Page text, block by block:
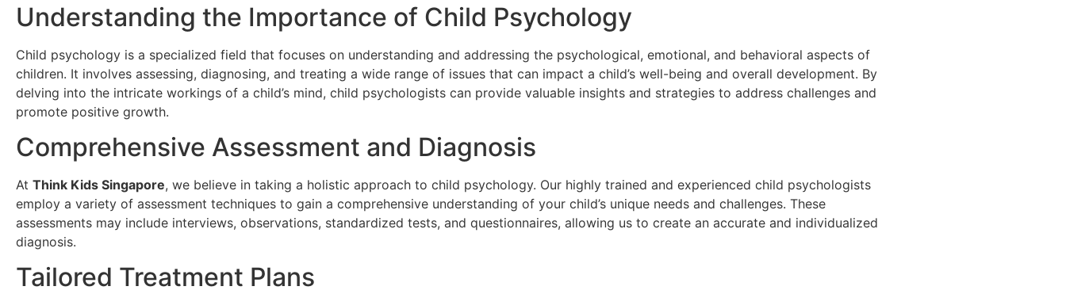
Understanding the Importance of Child Psychology
Child psychology is a specialized field that focuses on understanding and addressing the psychological, emotional, and behavioral aspects of
children. It involves assessing, diagnosing, and treating a wide range of issues that can impact a child’s well-being and overall development. By
delving into the intricate workings of a child’s mind, child psychologists can provide valuable insights and strategies to address challenges and
promote positive growth.
Comprehensive Assessment and Diagnosis
At Think Kids Singapore, we believe in taking a holistic approach to child psychology. Our highly trained and experienced child psychologists
employ a variety of assessment techniques to gain a comprehensive understanding of your child’s unique needs and challenges. These
assessments may include interviews, observations, standardized tests, and questionnaires, allowing us to create an accurate and individualized
diagnosis.
Tailored Treatment Plans